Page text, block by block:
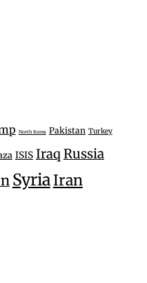
North Korea Pakistan Turkey
ISIS Iraq Russia
SyriaIran